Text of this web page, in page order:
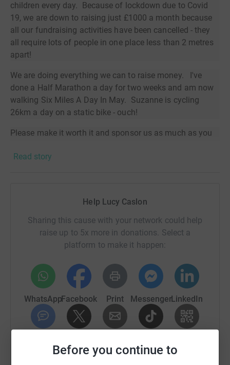
Before you continue to
children every day. Because of lockdown due to Covid
19, we are down to raising just £1000 a month because
all our fundraising activities have been cancelled - they
all require lots of people in one place less than 2 metres
apart!
We are doing everything we can to raise money. I've
done a Half Marathon a day for two weeks and am now
walking Six Miles A Day In May. Suzanne is cycling
26km a day on a static bike - ouch!
Please make it worth it and sponsor us as much as you
Read story
Help Lucy Caslon
Sharing this cause with your network could help
raise up to 5x more in donations. Select a
platform to make it happen:
WhatsAppFacebook Print MessengerLinkedIn